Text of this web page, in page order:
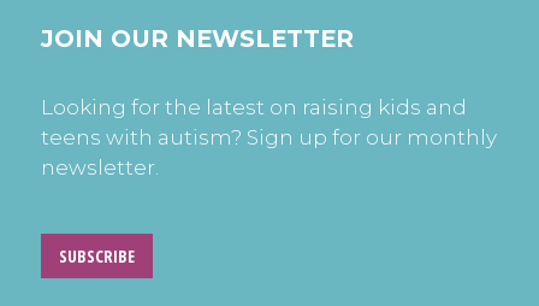
JOIN OUR NEWSLETTER
Looking for the latest on raising kids and
teens with autism? Sign up for our monthly
newsletter.
SUBSCRIBE